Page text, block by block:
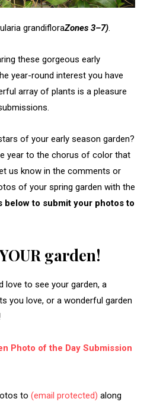
grandifloraZones 3–7).
these gorgeous early
year-round interest you have
array of plants is a pleasure
of your early season garden?
year to the chorus of color that
us know in the comments or
of your spring garden with the
below to submit your photos to
garden!
love to see your garden, a
you love, or a wonderful garden
Photo of the Day Submission
to (email protected) along